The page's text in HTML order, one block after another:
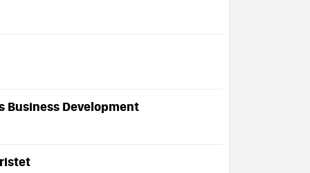
Business Development